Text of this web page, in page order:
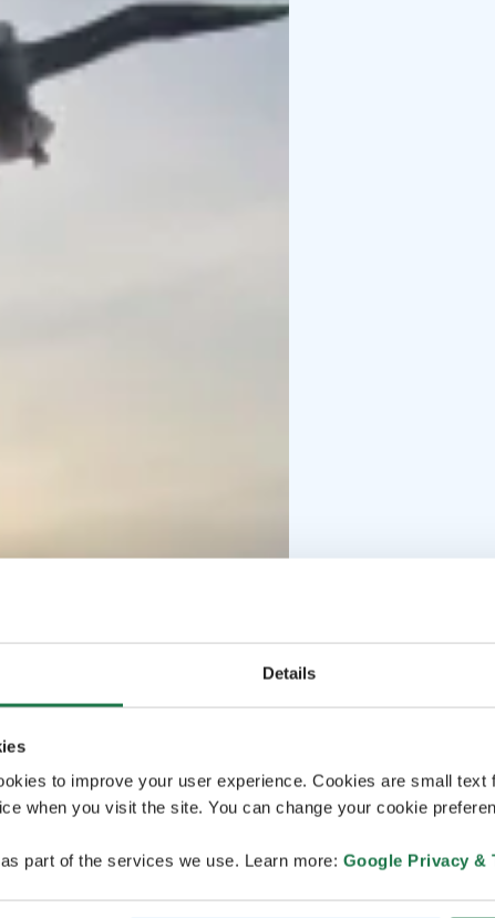
Details
to improve your user experience. Cookies are small text
when you visit the site. You can change your cookie
part of the services we use. Learn more: Google Privacy &